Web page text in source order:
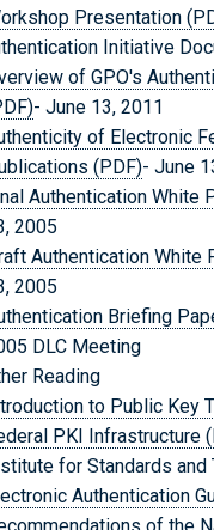
Presentation
Initiative
of GPO's
- June 13, 2011
of Electronic
(PDF)- June
Authentication White
2005
Authentication White
2005
Briefing
DLC Meeting
Reading
to Public Key
PKI Infrastructure
for Standards and
Authentication